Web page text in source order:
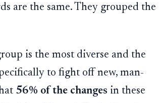
are the same. They grouped the
is the most diverse and the
to fight off new, man-
56% of the changes in these